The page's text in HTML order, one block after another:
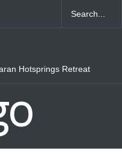
Hotsprings Retreat